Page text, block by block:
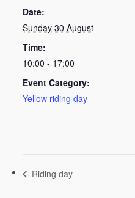
Date:
Sunday 30 August
Time:
10:00 - 17:00
Event Category:
Yellow riding day
Riding day